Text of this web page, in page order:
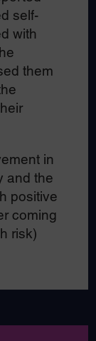
self-
with
them
in
and the
positive
coming
risk)